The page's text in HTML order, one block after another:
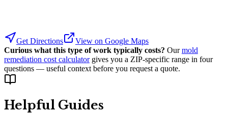
Get Directions
View on Google Maps
Curious what this type of work typically costs? Our mold
remediation cost calculator gives you a ZIP-specific range in four
questions — useful context before you request a quote.
Helpful Guides